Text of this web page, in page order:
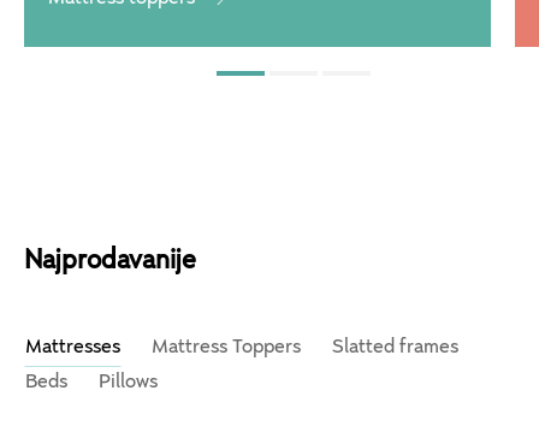
Najprodavanije
Mattresses Mattress Toppers
Slatted frames
Beds
Pillows